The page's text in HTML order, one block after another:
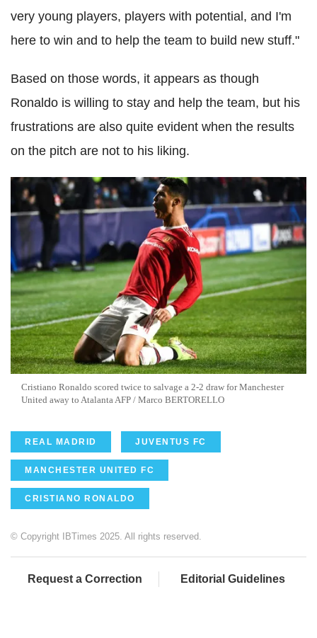
very young players, players with potential, and I'm
here to win and to help the team to build new stuff."
Based on those words, it appears as though
Ronaldo is willing to stay and help the team, but his
frustrations are also quite evident when the results
on the pitch are not to his liking.
Cristiano Ronaldo scored twice to salvage a 2-2 draw for Manchester
United away to Atalanta AFP / Marco BERTORELLO
REAL MADRID JUVENTUS FC
MANCHESTER UNITED FC
CRISTIANO RONALDO
© Copyright IBTimes 2025. All rights reserved.
Request a Correction Editorial Guidelines